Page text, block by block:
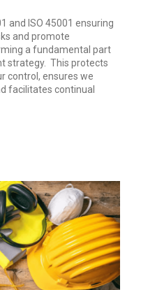
and ISO 45001 ensuring
and promote
a fundamental part
strategy. This protects
control, ensures we
facilitates continual